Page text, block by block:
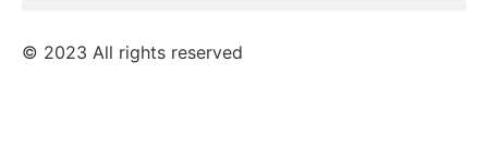
© 2023 All rights reserved